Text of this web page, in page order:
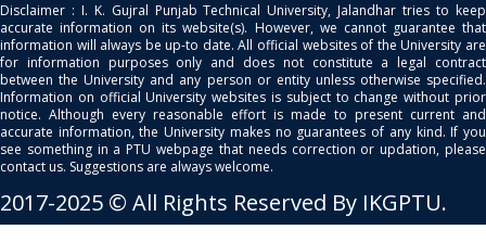
Disclaimer : I. K. Gujral Punjab Technical University, Jalandhar tries to keep
accurate information on its website(s). However, we cannot guarantee that
information will always be up-to date. All official websites of the University are
for information purposes only and does not constitute a legal contract
between the University and any person or entity unless otherwise specified.
Information on official University websites is subject to change without prior
notice. Although every reasonable effort is made to present current and
accurate information, the University makes no guarantees of any kind. If you
see something in a PTU webpage that needs correction or updation, please
contact us. Suggestions are always welcome.
2017-2025 © All Rights Reserved By IKGPTU.